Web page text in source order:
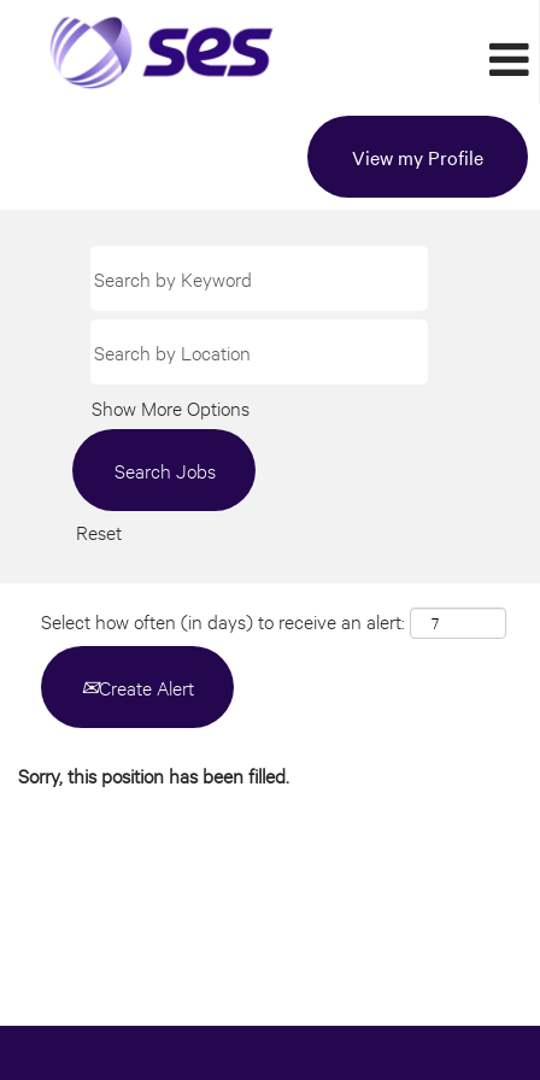
View my Profile
Show More Options
Reset
Select how often (in days) to receive an alert:
Create Alert
Sorry, this position has been filled.